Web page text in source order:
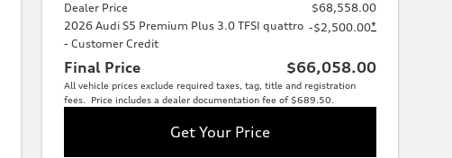
Dealer Price
$68,558.00
2026 Audi S5 Premium Plus 3.0 TFSI quattro
- Customer Credit
-$2,500.00*
Final Price $66,058.00
All vehicle prices exclude required taxes, tag, title and registration
fees. Price includes a dealer documentation fee of $689.50.
Get Your Price